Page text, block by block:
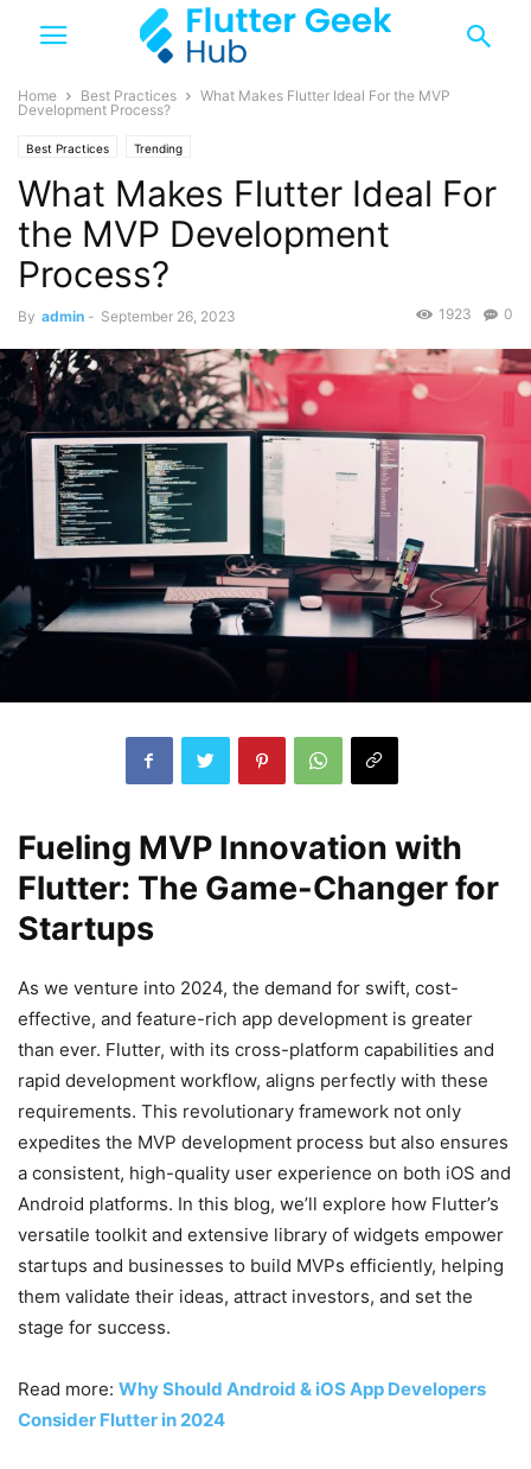
Home Best Practices
What Makes Flutter Ideal For the MVP
Development Process?
Best Practices Trending
What Makes Flutter Ideal For
the MVP Development
Process?
By admin - September 26, 2023 0
1923
Fueling MVP Innovation with
Flutter: The Game-Changer for
Startups
As we venture into 2024, the demand for swift, cost-
effective, and feature-rich app development is greater
than ever. Flutter, with its cross-platform capabilities and
rapid development workflow, aligns perfectly with these
requirements. This revolutionary framework not only
expedites the MVP development process but also ensures
a consistent, high-quality user experience on both iOS and
Android platforms. In this blog, we’ll explore how Flutter’s
versatile toolkit and extensive library of widgets empower
startups and businesses to build MVPs efficiently, helping
them validate their ideas, attract investors, and set the
stage for success.
Read more: Why Should Android & iOS App Developers
Consider Flutter in 2024